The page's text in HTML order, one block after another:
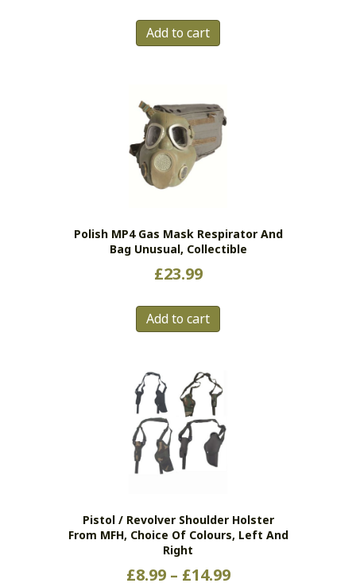
Add to cart
Polish MP4 Gas Mask Respirator And
Bag Unusual, Collectible
£23.99
Add to cart
Pistol / Revolver Shoulder Holster
From MFH, Choice Of Colours, Left And
Right
£8.99 – £14.99Price